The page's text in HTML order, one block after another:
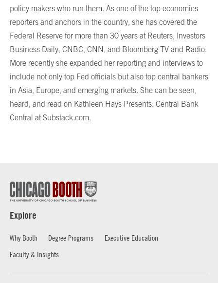
policy makers who run them. As one of the top economics
reporters and anchors in the country, she has covered the
Federal Reserve for more than 30 years at Reuters, Investors
Business Daily, CNBC, CNN, and Bloomberg TV and Radio.
More recently she expanded her reporting and interviews to
include not only top Fed officials but also top central bankers
in Asia, Europe, and emerging markets. She can be seen,
heard, and read on Kathleen Hays Presents: Central Bank
Central at Substack.com.
Explore
Why Booth Degree Programs
Executive Education
Faculty & Insights